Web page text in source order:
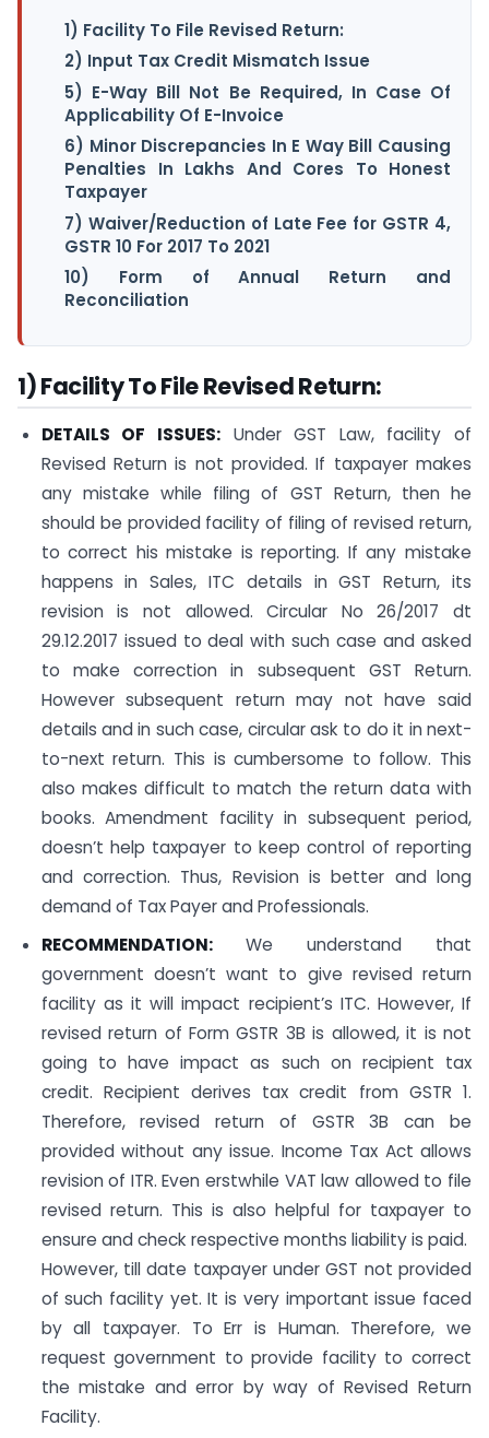
1) Facility To File Revised Return:
2) Input Tax Credit Mismatch Issue
5) E-Way Bill Not Be Required, In Case Of
Applicability Of E-Invoice
6) Minor Discrepancies In E Way Bill Causing
Penalties In Lakhs And Cores To Honest
Taxpayer
7) Waiver/Reduction of Late Fee for GSTR 4,
GSTR 10 For 2017 To 2021
10) Form of Annual Return and
Reconciliation
1) Facility To File Revised Return:
DETAILS OF ISSUES:Under GST Law, facility of
Revised Return is not provided. If taxpayer makes
any mistake while filing of GST Return, then he
should be provided facility of filing of revised return,
to correct his mistake is reporting. If any mistake
happens in Sales, ITC details in GST Return, its
revision is not allowed. Circular No 26/2017 dt
29.12.2017 issued to deal with such case and asked
to make correction in subsequent GST Return.
However subsequent return may not have said
details and in such case, circular ask to do it in next-
to-next return. This is cumbersome to follow. This
also makes difficult to match the return data with
books. Amendment facility in subsequent period,
doesn’t help taxpayer to keep control of reporting
and correction. Thus, Revision is better and long
demand of Tax Payer and Professionals.
RECOMMENDATION:We understand that
government doesn’t want to give revised return
facility as it will impact recipient’s ITC. However, If
revised return of Form GSTR 3B is allowed, it is not
going to have impact as such on recipient tax
credit. Recipient derives tax credit from GSTR 1.
Therefore, revised return of GSTR 3B can be
provided without any issue. Income Tax Act allows
revision of ITR. Even erstwhile VAT law allowed to file
revised return. This is also helpful for taxpayer to
ensure and check respective months liability is paid.
However, till date taxpayer under GST not provided
of such facility yet. It is very important issue faced
by all taxpayer. To Err is Human. Therefore, we
request government to provide facility to correct
the mistake and error by way of Revised Return
Facility.